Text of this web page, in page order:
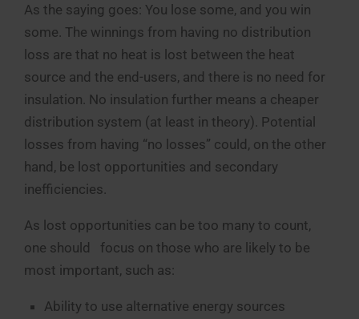
As the saying goes: You lose some, and you win
some. The winnings from having no distribution
loss are that no heat is lost between the heat
source and the end-users, and there is no need for
insulation. No insulation further means a cheaper
distribution system (at least in theory). Potential
losses from having “no losses” could, on the other
hand, be lost opportunities and secondary
inefficiencies.
As lost opportunities can be too many to count,
one should focus on those who are likely to be
most important, such as:
Ability to use alternative energy sources